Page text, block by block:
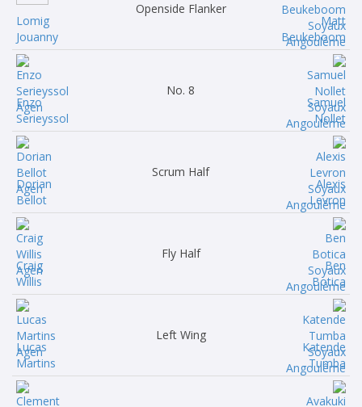
Lomig
Jouanny
Openside Flanker
Matt
Beukeboom
Enzo
Serieyssol
No. 8
Samuel
Nollet
Dorian
Bellot
Scrum Half
Alexis
Levron
Craig
Willis
Fly Half
Ben
Botica
Lucas
Martins
Left Wing
Katende
Tumba